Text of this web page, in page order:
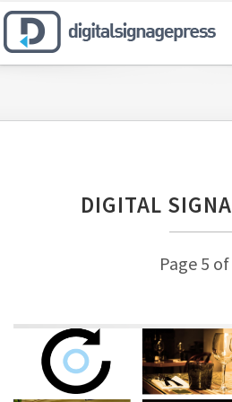
DIGITAL
Page 5 of